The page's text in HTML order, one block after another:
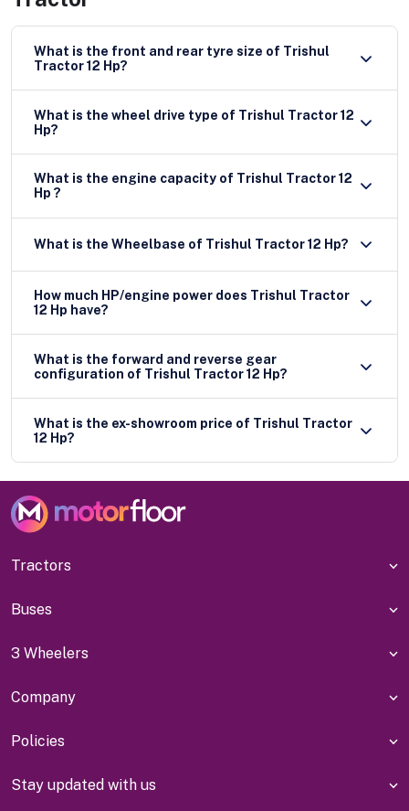
What is the front and rear tyre size of Trishul
Tractor 12 Hp?
What is the wheel drive type of Trishul Tractor 12
Hp?
What is the engine capacity of Trishul Tractor 12
Hp ?
What is the Wheelbase of Trishul Tractor 12 Hp?
How much HP/engine power does Trishul Tractor
12 Hp have?
What is the forward and reverse gear
configuration of Trishul Tractor 12 Hp?
What is the ex-showroom price of Trishul Tractor
12 Hp?
Tractors
Buses
3 Wheelers
Company
Policies
Stay updated with us